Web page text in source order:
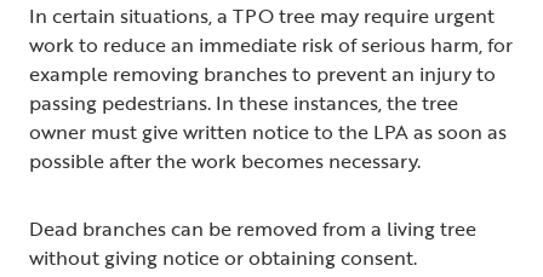
In certain situations, a TPO tree may require urgent
work to reduce an immediate risk of serious harm, for
example removing branches to prevent an injury to
passing pedestrians. In these instances, the tree
owner must give written notice to the LPA as soon as
possible after the work becomes necessary.
Dead branches can be removed from a living tree
without giving notice or obtaining consent.